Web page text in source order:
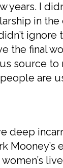
years. I
in
final
source to
are
Mooney’s